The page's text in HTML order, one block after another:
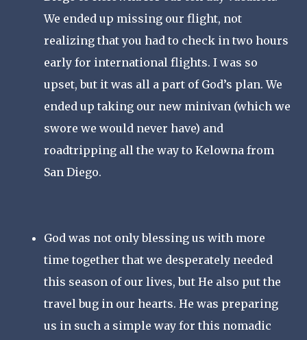
We ended up missing our flight, not
realizing that you had to check in two hours
early for international flights. I was so
upset, but it was all a part of God’s plan. We
ended up taking our new minivan (which we
swore we would never have) and
roadtripping all the way to Kelowna from
San Diego.
God was not only blessing us with more
time together that we desperately needed
this season of our lives, but He also put the
travel bug in our hearts. He was preparing
us in such a simple way for this nomadic